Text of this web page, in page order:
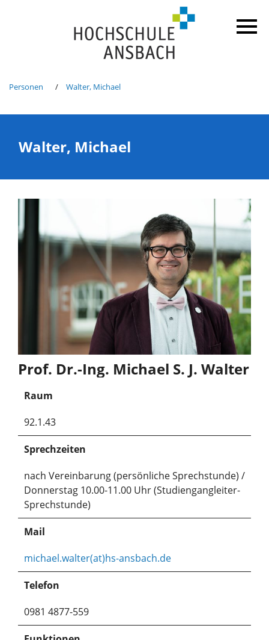
Personen Walter, Michael
Walter, Michael
Prof. Dr.-Ing. Michael S. J. Walter
Raum
92.1.43
Sprechzeiten
nach Vereinbarung (persönliche Sprechstunde) /
Donnerstag 10.00-11.00 Uhr (Studiengangleiter-
Sprechstunde)
Mail
michael.walter(at)hs-ansbach.de
Telefon
0981 4877-559